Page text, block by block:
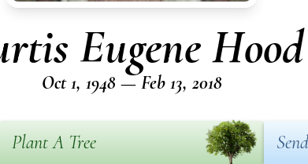
Eugene Hood
Oct 1, 1948 — Feb 13, 2018
Plant A Tree